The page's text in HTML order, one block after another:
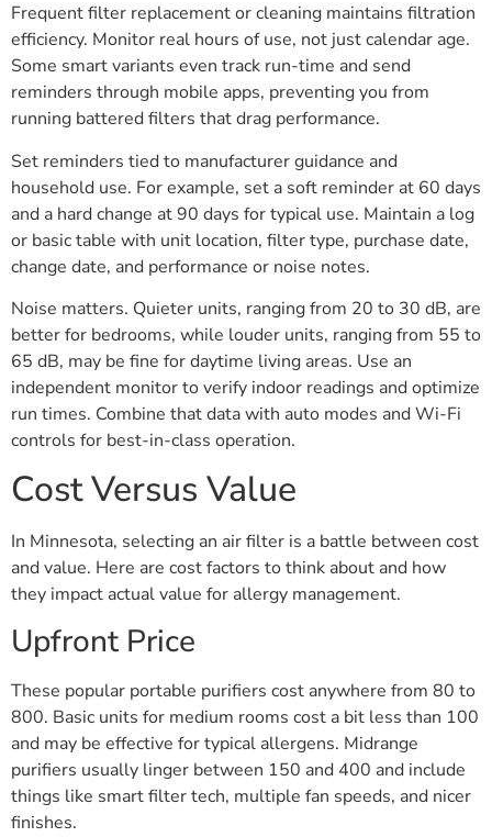
Frequent filter replacement or cleaning maintains filtration
efficiency. Monitor real hours of use, not just calendar age.
Some smart variants even track run-time and send
reminders through mobile apps, preventing you from
running battered filters that drag performance.
Set reminders tied to manufacturer guidance and
household use. For example, set a soft reminder at 60 days
and a hard change at 90 days for typical use. Maintain a log
or basic table with unit location, filter type, purchase date,
change date, and performance or noise notes.
Noise matters. Quieter units, ranging from 20 to 30 dB, are
better for bedrooms, while louder units, ranging from 55 to
65 dB, may be fine for daytime living areas. Use an
independent monitor to verify indoor readings and optimize
run times. Combine that data with auto modes and Wi-Fi
controls for best-in-class operation.
Cost Versus Value
In Minnesota, selecting an air filter is a battle between cost
and value. Here are cost factors to think about and how
they impact actual value for allergy management.
Upfront Price
These popular portable purifiers cost anywhere from 80 to
800. Basic units for medium rooms cost a bit less than 100
and may be effective for typical allergens. Midrange
purifiers usually linger between 150 and 400 and include
things like smart filter tech, multiple fan speeds, and nicer
finishes.